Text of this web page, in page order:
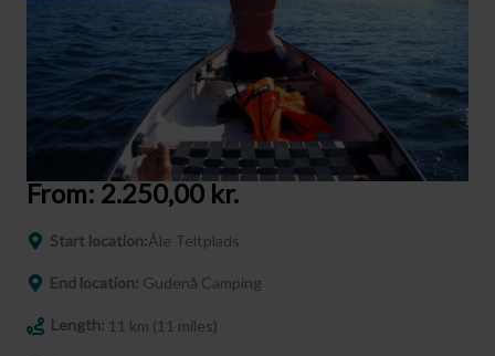
From: 2.250,00 kr.
Start location:Åle Teltplads
End location: Gudenå Camping
Length: 11 km (11 miles)